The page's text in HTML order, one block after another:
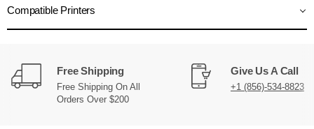
Compatible Printers
Free Shipping
Free Shipping On All
Orders Over $200
Give Us A Call
+1 (856)-534-8823